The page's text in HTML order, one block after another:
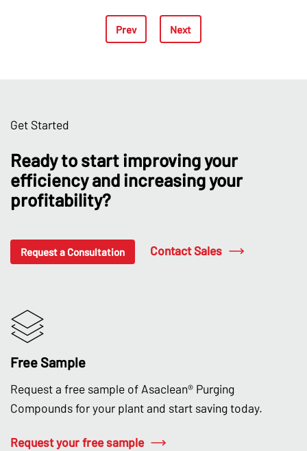
Prev Next
Get Started
Ready to start improving your
efficiency and increasing your
profitability?
Request a Consultation Contact Sales
Free Sample
Request a free sample of Asaclean® Purging
Compounds for your plant and start saving today.
Request your free sample